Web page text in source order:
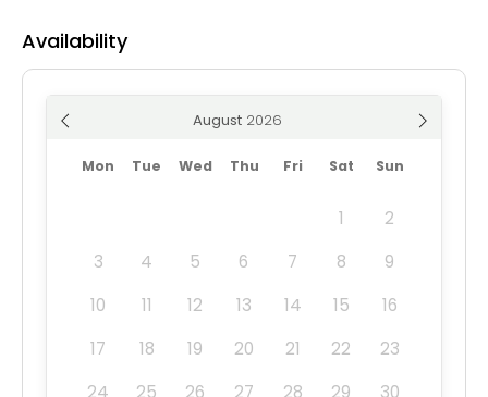
Availability
August
Mon Tue Wed Thu Fri Sat Sun
1
2
3
4 5 6 7 8
9
10
11 12 13 14 15
16
17
18 19 20 21 22
23
24
25 26 27 28 29
30